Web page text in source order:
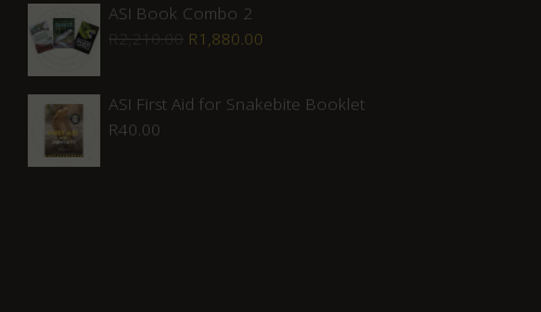
ASI Book Combo 2
R2,210.00 Original
was:
R1,880.00
is:
ASI First Aid for Snakebite Booklet
R40.00